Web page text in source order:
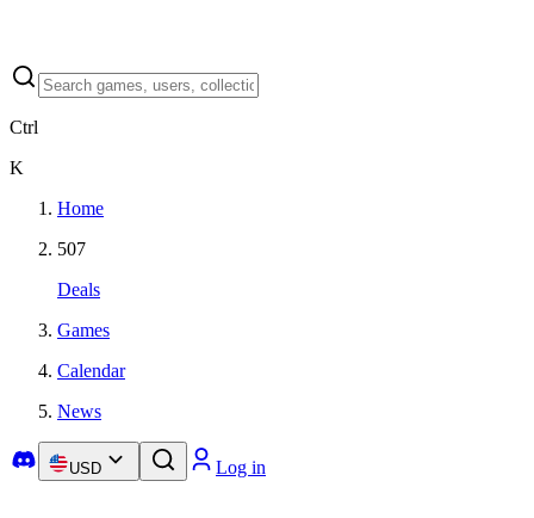
Ctrl
K
Home
507
Deals
Games
Calendar
News
USD Log in